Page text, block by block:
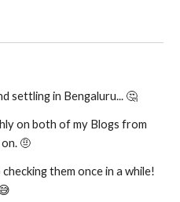
settling in Bengaluru... 🤔
on both of my Blogs from
🤨
them once in a while!